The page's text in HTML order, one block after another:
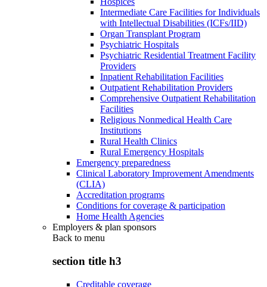
Intermediate Care Facilities for Individuals
with Intellectual Disabilities (ICFs/IID)
Organ Transplant Program
Psychiatric Hospitals
Psychiatric Residential Treatment Facility
Providers
Inpatient Rehabilitation Facilities
Outpatient Rehabilitation Providers
Comprehensive Outpatient Rehabilitation
Facilities
Religious Nonmedical Health Care
Institutions
Rural Health Clinics
Rural Emergency Hospitals
Emergency preparedness
Clinical Laboratory Improvement Amendments
(CLIA)
Accreditation programs
Conditions for coverage & participation
Home Health Agencies
Employers & plan sponsors
Back to menu
section title h3
Creditable coverage